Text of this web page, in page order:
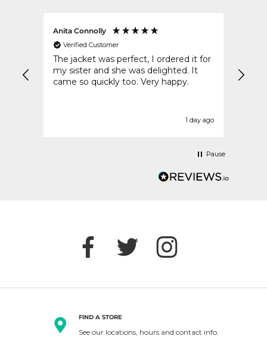
Anita Connolly
Verified Customer
The jacket was perfect, I ordered it for
my sister and she was delighted. It
came so quickly too. Very happy.
1 day ago
Pause
FIND A STORE
See our locations, hours and contact info.